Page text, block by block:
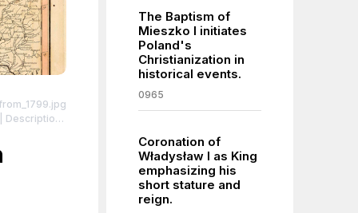
partitioned
and
red. The
beige.
The Baptism of
Mieszko I initiates
Poland's
Christianization in
historical events.
0965
Coronation of
Władysław I as King
emphasizing his
short stature and
reign.